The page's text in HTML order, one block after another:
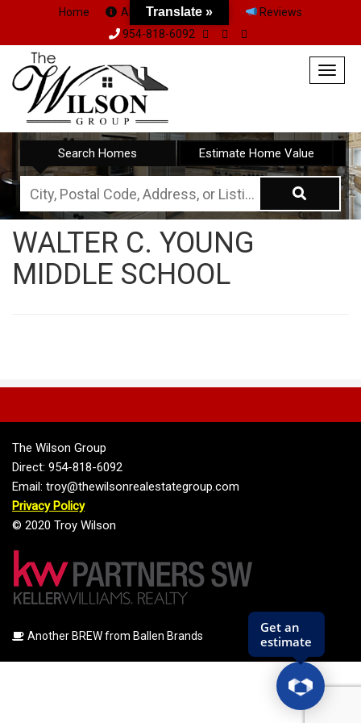
Home About Us Team
Reviews
954-818-6092
Search Homes Estimate Home Value
City,
Postal
Code,
Address,
WALTER C. YOUNG
MIDDLE SCHOOL
The Wilson Group
Direct: 954-818-6092
Email: troy@thewilsonrealestategroup.com
Privacy Policy
© 2020 Troy Wilson
 Another BREW from Ballen Brands
Translate »